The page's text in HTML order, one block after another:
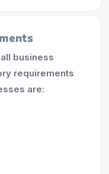
business
requirements
are: